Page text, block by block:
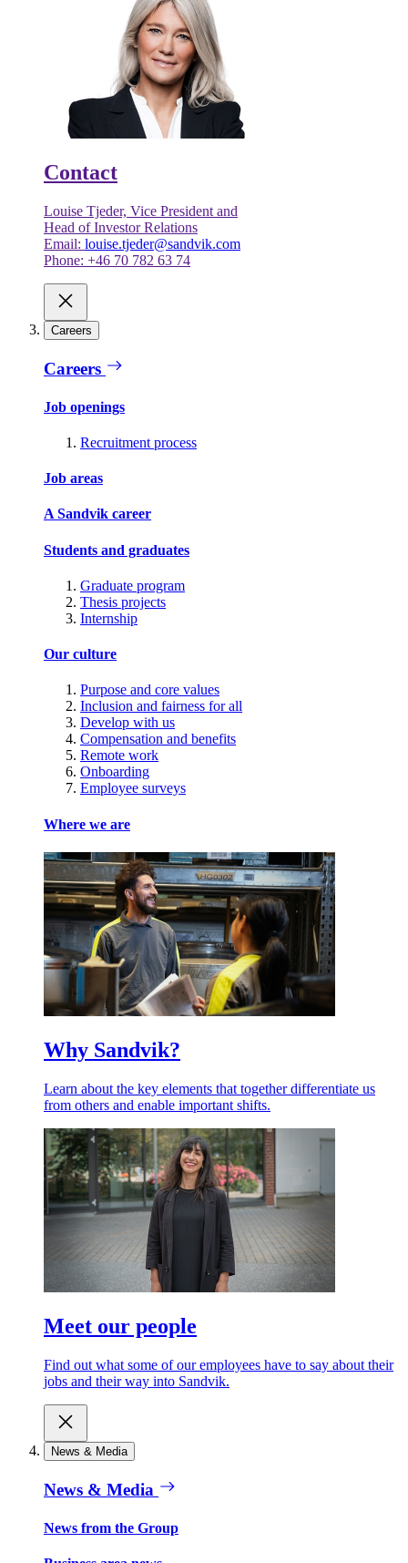
Contact
Louise Tjeder, Vice President and
Head of Investor Relations
Email: louise.tjeder@sandvik.com
Phone: +46 70 782 63 74
Careers
Careers
Job openings
Recruitment process
Job areas
A Sandvik career
Students and graduates
Graduate program
Thesis projects
Internship
Our culture
Purpose and core values
Inclusion and fairness for all
Develop with us
Compensation and benefits
Remote work
Onboarding
Employee surveys
Where we are
Why Sandvik?
Learn about the key elements that together differentiate us
from others and enable important shifts.
Meet our people
Find out what some of our employees have to say about their
jobs and their way into Sandvik.
News & Media
News & Media
News from the Group